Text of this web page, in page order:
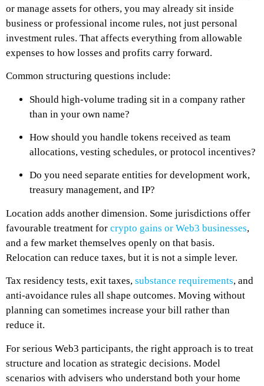
or manage assets for others, you may already sit inside
business or professional income rules, not just personal
investment rules. That affects everything from allowable
expenses to how losses and profits carry forward.
Common structuring questions include:
Should high-volume trading sit in a company rather
than in your own name?
How should you handle tokens received as team
allocations, vesting schedules, or protocol incentives?
Do you need separate entities for development work,
treasury management, and IP?
Location adds another dimension. Some jurisdictions offer
favourable treatment for crypto gains or Web3 businesses,
and a few market themselves openly on that basis.
Relocation can reduce taxes, but it is not a simple lever.
Tax residency tests, exit taxes, substance requirements, and
anti-avoidance rules all shape outcomes. Moving without
planning can sometimes increase your bill rather than
reduce it.
For serious Web3 participants, the right approach is to treat
structure and location as strategic decisions. Model
scenarios with advisers who understand both your home